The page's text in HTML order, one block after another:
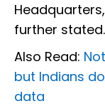
further stated.
Also Read:
but Indians
data